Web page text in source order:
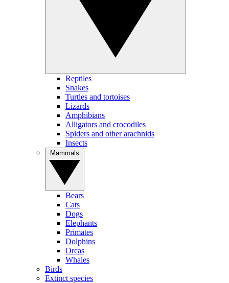
Reptiles
Snakes
Turtles and tortoises
Lizards
Amphibians
Alligators and crocodiles
Spiders and other arachnids
Insects
Bears
Cats
Dogs
Elephants
Primates
Dolphins
Orcas
Whales
Birds
Extinct species